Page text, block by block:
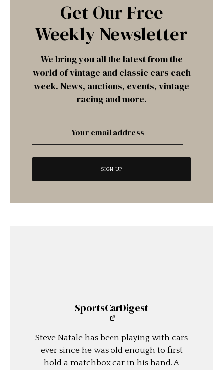
Get Our Free
Weekly Newsletter
We bring you all the latest from the
world of vintage and classic cars each
week. News, auctions, events, vintage
racing and more.
SportsCarDigest
Steve Natale has been playing with cars
ever since he was old enough to first
hold a matchbox car in his hand. A